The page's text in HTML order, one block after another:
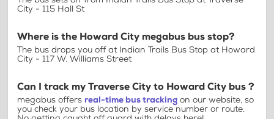
City - 115 Hall St
Where is the Howard City megabus bus stop?
The bus drops you off at Indian Trails Bus Stop at Howard
City - 117 W. Williams Street
Can I track my Traverse City to Howard City bus ?
megabus offers real-time bus tracking on our website, so
you check your bus location by service number or route.